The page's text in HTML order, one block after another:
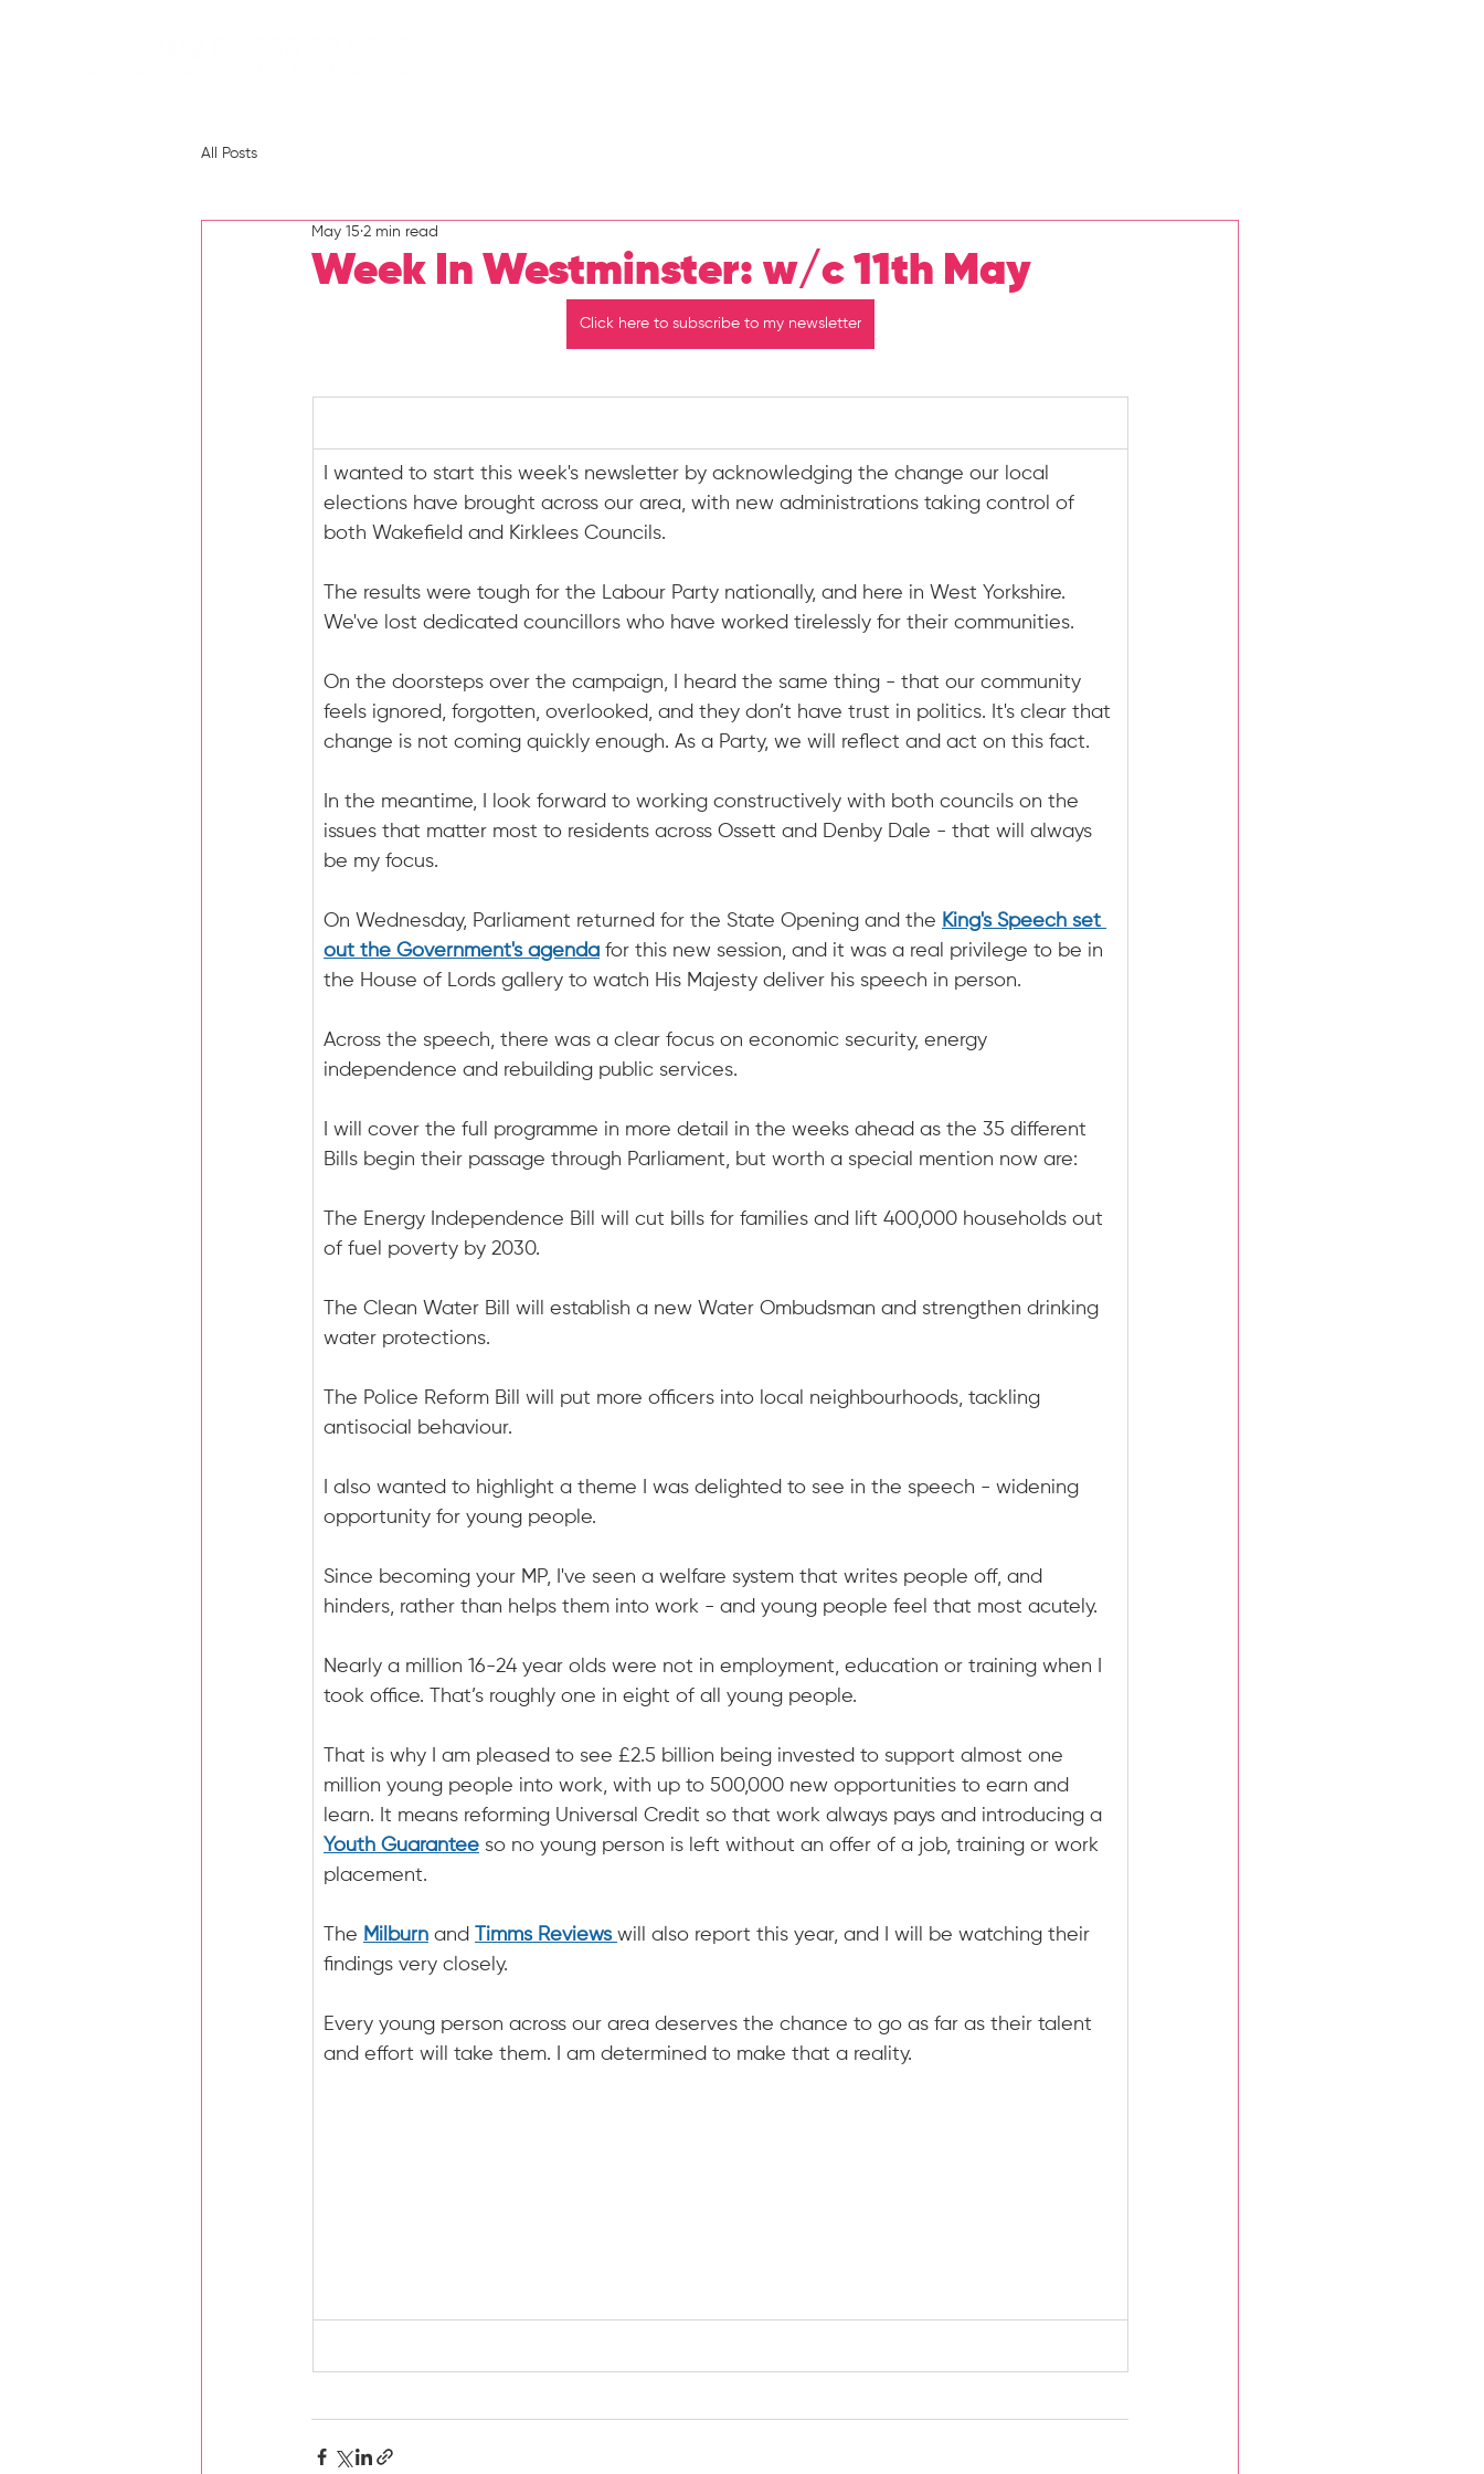
All Posts
Week In Westminster: w/c 11th May
May 15 2 min read
Click here to subscribe to my newsletter
I wanted to start this week's newsletter by acknowledging the change our local
elections have brought across our area, with new administrations taking control of
both Wakefield and Kirklees Councils.
The results were tough for the Labour Party nationally, and here in West Yorkshire.
We've lost dedicated councillors who have worked tirelessly for their communities.
On the doorsteps over the campaign, I heard the same thing - that our community
feels ignored, forgotten, overlooked, and they don’t have trust in politics. It's clear that
change is not coming quickly enough. As a Party, we will reflect and act on this fact.
In the meantime, I look forward to working constructively with both councils on the
issues that matter most to residents across Ossett and Denby Dale - that will always
be my focus.
On Wednesday, Parliament returned for the State Opening and the King's Speech set
out the Government's agenda for this new session, and it was a real privilege to be in
the House of Lords gallery to watch His Majesty deliver his speech in person.
Across the speech, there was a clear focus on economic security, energy
independence and rebuilding public services.
I will cover the full programme in more detail in the weeks ahead as the 35 different
Bills begin their passage through Parliament, but worth a special mention now are:
The Energy Independence Bill will cut bills for families and lift 400,000 households out
of fuel poverty by 2030.
The Clean Water Bill will establish a new Water Ombudsman and strengthen drinking
water protections.
The Police Reform Bill will put more officers into local neighbourhoods, tackling
antisocial behaviour.
I also wanted to highlight a theme I was delighted to see in the speech - widening
opportunity for young people.
Since becoming your MP, I've seen a welfare system that writes people off, and
hinders, rather than helps them into work - and young people feel that most acutely.
Nearly a million 16-24 year olds were not in employment, education or training when I
took office. That’s roughly one in eight of all young people.
That is why I am pleased to see £2.5 billion being invested to support almost one
million young people into work, with up to 500,000 new opportunities to earn and
learn. It means reforming Universal Credit so that work always pays and introducing a
Youth Guarantee so no young person is left without an offer of a job, training or work
placement.
The Milburn and Timms Reviews will also report this year, and I will be watching their
findings very closely.
Every young person across our area deserves the chance to go as far as their talent
and effort will take them. I am determined to make that a reality.